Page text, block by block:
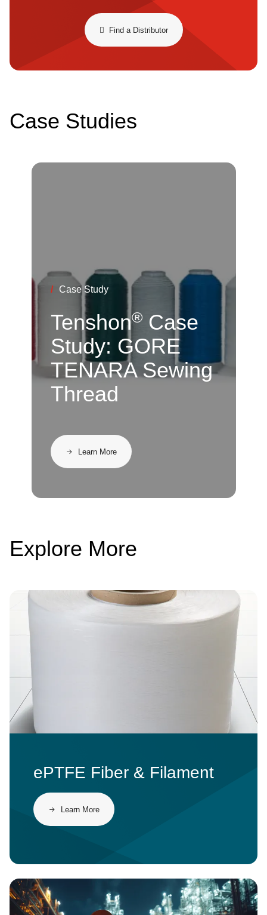
​​Find a Distributor​
Case Studies
/ Case Study
Tenshon®Case
Study: GORE
TENARA Sewing
Thread
Learn More
Explore More
Image
ePTFE Fiber & Filament
​​Learn More​
Image